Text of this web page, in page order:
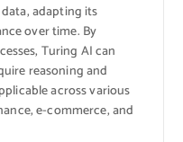
adapting its
over time. By
Turing AI can
reasoning and
across various
e-commerce, and